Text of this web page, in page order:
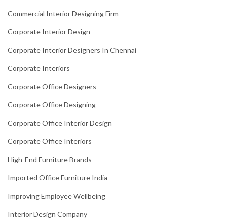
Commercial Interior Designing Firm
Corporate Interior Design
Corporate Interior Designers In Chennai
Corporate Interiors
Corporate Office Designers
Corporate Office Designing
Corporate Office Interior Design
Corporate Office Interiors
High-End Furniture Brands
Imported Office Furniture India
Improving Employee Wellbeing
Interior Design Company